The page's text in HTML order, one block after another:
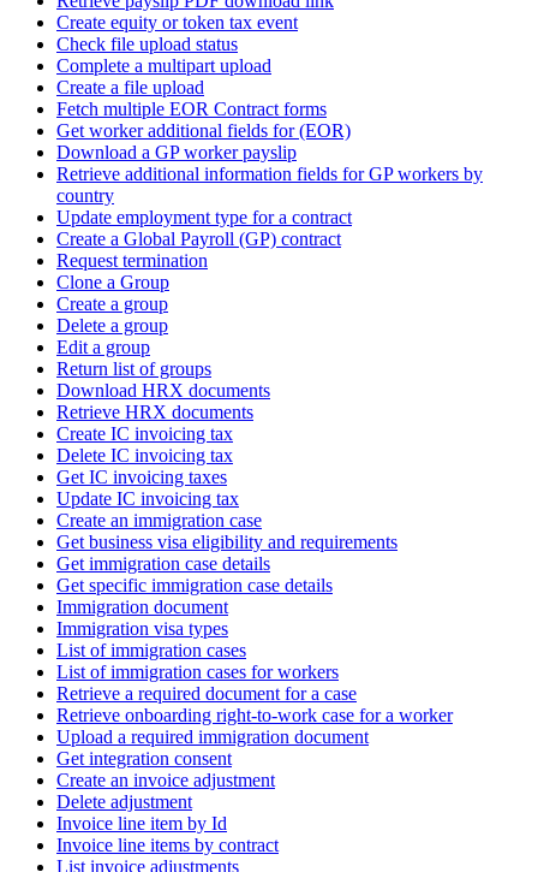
Create equity or token tax event
Check file upload status
Complete a multipart upload
Create a file upload
Fetch multiple EOR Contract forms
Get worker additional fields for (EOR)
Download a GP worker payslip
Retrieve additional information fields for GP workers by
country
Update employment type for a contract
Create a Global Payroll (GP) contract
Request termination
Clone a Group
Create a group
Delete a group
Edit a group
Return list of groups
Download HRX documents
Retrieve HRX documents
Create IC invoicing tax
Delete IC invoicing tax
Get IC invoicing taxes
Update IC invoicing tax
Create an immigration case
Get business visa eligibility and requirements
Get immigration case details
Get specific immigration case details
Immigration document
Immigration visa types
List of immigration cases
List of immigration cases for workers
Retrieve a required document for a case
Retrieve onboarding right-to-work case for a worker
Upload a required immigration document
Get integration consent
Create an invoice adjustment
Delete adjustment
Invoice line item by Id
Invoice line items by contract
List invoice adjustments